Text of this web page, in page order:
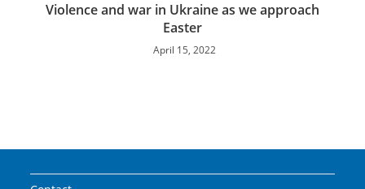
Violence and war in Ukraine as we approach
Easter
April 15, 2022